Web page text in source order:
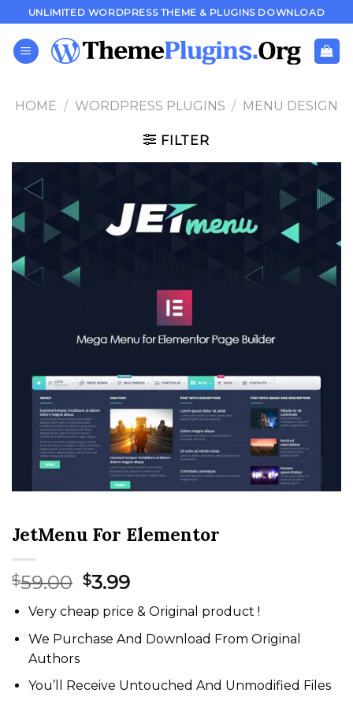
to
content
UNLIMITED WORDPRESS THEME & PLUGINS DOWNLOAD
HOME / WORDPRESS PLUGINS / MENU DESIGN
FILTER
JetMenu For Elementor
$59.00 Original
price
was:
$59.00.
$3.99Current
price
is:
$3.99.
Very cheap price & Original product !
We Purchase And Download From Original
Authors
You’ll Receive Untouched And Unmodified Files